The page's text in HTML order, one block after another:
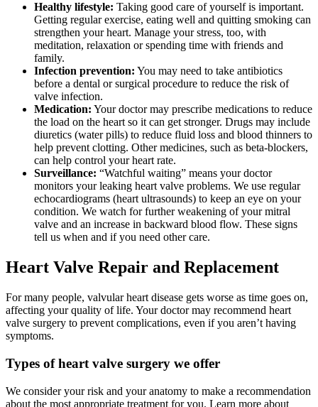
Healthy lifestyle: Taking good care of yourself is important.
Getting regular exercise, eating well and quitting smoking can
strengthen your heart. Manage your stress, too, with
meditation, relaxation or spending time with friends and
family.
Infection prevention:​ You may need to take antibiotics
before a dental or surgical procedure to reduce the risk of
valve infection.
Medication: Your doctor may prescribe medications to reduce
the load on the heart so it can get stronger. Drugs may include
diuretics (water pills) to reduce fluid loss and blood thinners to
help prevent clotting. Other medicines, such as beta-blockers,
can help control your heart rate.
Surveillance: “Watchful waiting” means your doctor
monitors your leaking heart valve problems. We use regular
echocardiograms (heart ultrasounds) to keep an eye on your
condition. We watch for further weakening of your mitral
valve and an increase in backward blood flow. These signs
tell us when and if you need other care.
Heart Valve Repair and Replacement
For many people, valvular heart disease gets worse as time goes on,
affecting your quality of life. Your doctor may recommend heart
valve surgery to prevent complications, even if you aren’t having
symptoms.
Types of heart valve surgery we offer
We consider your risk and your anatomy to make a recommendation
about the most appropriate treatment for you. Learn more about